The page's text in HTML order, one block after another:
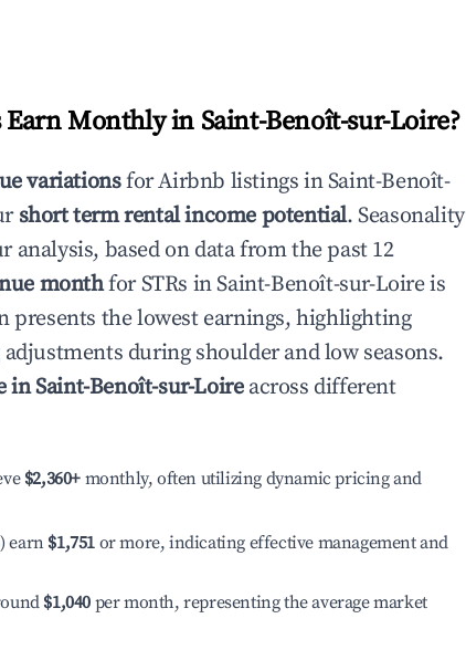
Earn Monthly in Saint-Benoît-sur-Loire?
variationsfor Airbnb listings inSaint-Benoît-
short term rental income potential. Seasonality
based on data from the past 12
monthfor STRs inSaint-Benoît-sur-Loireis
presents the lowest earnings, highlighting
during shoulder and low seasons.
inSaint-Benoît-sur-Loireacross different
$2,360+ monthly, often utilizing dynamic pricing and
earn $1,751 or more, indicating effective management and
$1,040 per month, representing the average market